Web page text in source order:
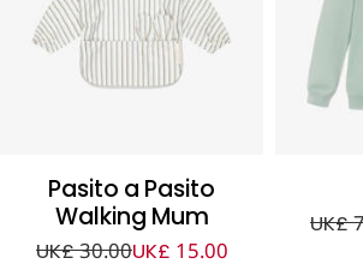
Pasito a Pasito
Walking Mum
UK£ 30.00UK£ 15.00
UK£